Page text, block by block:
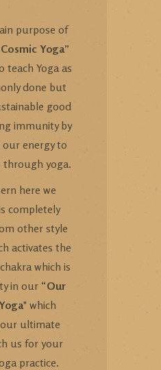
purpose of
Yoga”
teach Yoga as
done but
good
immunity by
energy to
through yoga.
here we
completely
other style
activates the
which is
in our “Our
" which
ultimate
us for your
practice.